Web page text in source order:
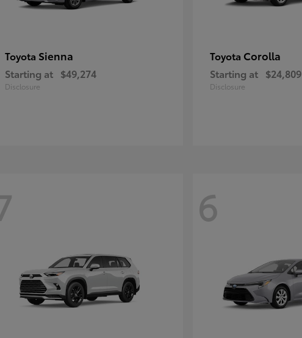
Toyota Sienna
Starting at $49,274
Disclosure
Toyota Corolla
Starting at $24,809
Disclosure
6